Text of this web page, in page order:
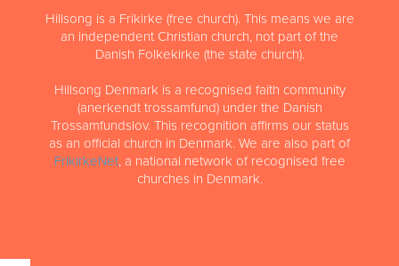
Hillsong is a Frikirke (free church). This means we are
an independent Christian church, not part of the
Danish Folkekirke (the state church).
Hillsong Denmark is a recognised faith community
(anerkendt trossamfund) under the Danish
Trossamfundslov. This recognition affirms our status
as an official church in Denmark. We are also part of
FrikirkeNet, a national network of recognised free
churches in Denmark.